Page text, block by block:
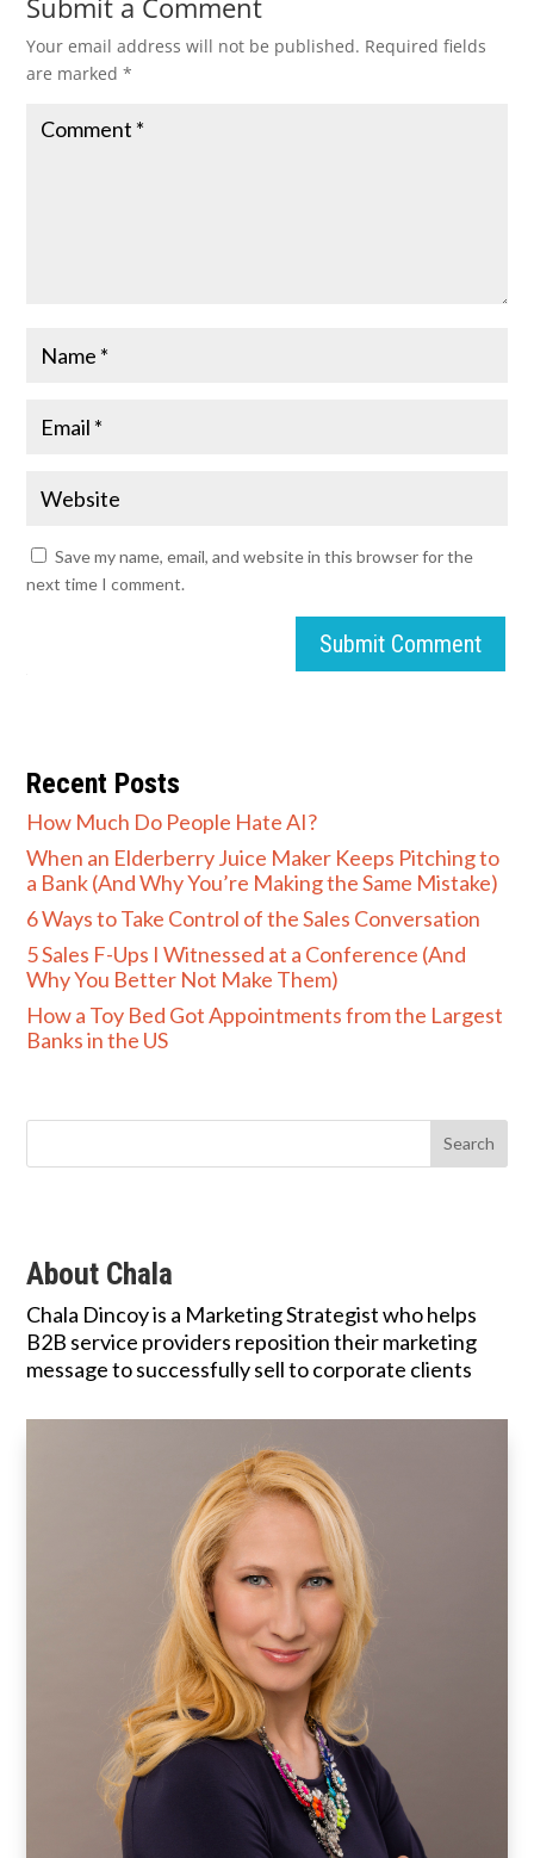
Submit a Comment
Your email address will not be published. Required fields
are marked*
Save my name, email, and website in this browser for the
next time I comment.
Submit Comment
Recent Posts
How Much Do People Hate AI?
When an Elderberry Juice Maker Keeps Pitching to
a Bank (And Why You’re Making the Same Mistake)
6 Ways to Take Control of the Sales Conversation
5 Sales F-Ups I Witnessed at a Conference (And
Why You Better Not Make Them)
How a Toy Bed Got Appointments from the Largest
Banks in the US
About Chala
Chala Dincoy is a Marketing Strategist who helps
B2B service providers reposition their marketing
message to successfully sell to corporate clients